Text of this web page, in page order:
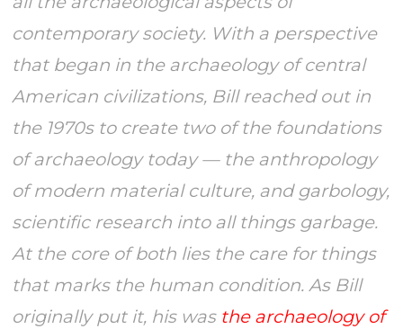
contemporary society. With a perspective
that began in the archaeology of central
American civilizations, Bill reached out in
the 1970s to create two of the foundations
of archaeology today — the anthropology
of modern material culture, and garbology,
scientific research into all things garbage.
At the core of both lies the care for things
that marks the human condition. As Bill
originally put it, his was the archaeology of